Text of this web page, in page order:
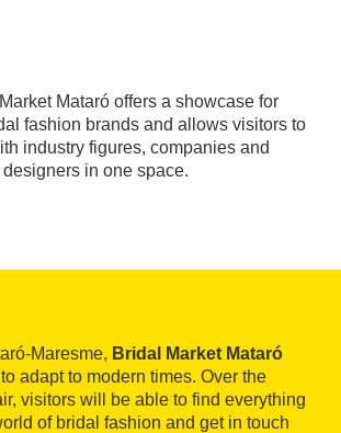
Mataró offers a showcase for
fashion brands and allows visitors to
industry figures, companies and
designers in one space.
Maresme, Bridal Market Mataró
adapt to modern times. Over the
visitors will be able to find everything
of bridal fashion and get in touch